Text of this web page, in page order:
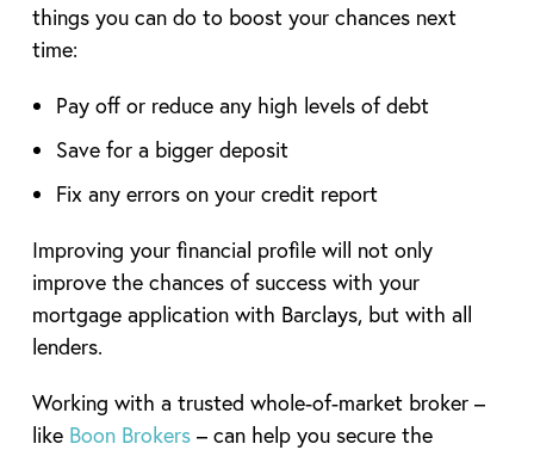
things you can do to boost your chances next
time:
Pay off or reduce any high levels of debt
Save for a bigger deposit
Fix any errors on your credit report
Improving your financial profile will not only
improve the chances of success with your
mortgage application with Barclays, but with all
lenders.
Working with a trusted whole-of-market broker –
like Boon Brokers– can help you secure the